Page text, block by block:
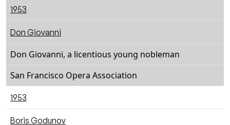
1953
Don Giovanni
Don Giovanni, a licentious young nobleman
San Francisco Opera Association
1953
Boris Godunov